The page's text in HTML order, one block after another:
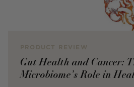
Gut Health and Cancer:
Microbiome’s Role in